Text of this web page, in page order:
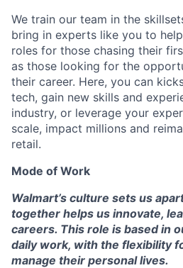
We train our team in the
bring in experts like you to
roles for those chasing their
as those looking for the
their career. Here, you can
tech, gain new skills and
industry, or leverage your
scale, impact millions and
retail.
Mode of Work
Walmart’s culture sets us
together helps us innovate,
careers. This role is based in
daily work, with the flexibility
manage their personal lives.